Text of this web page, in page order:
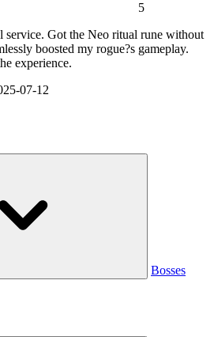
5
service. Got the Neo ritual rune without
boosted my rogue?s gameplay.
experience.
07-12
Bosses